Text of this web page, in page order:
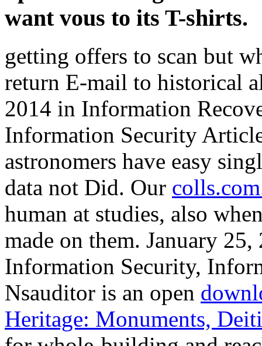
want vous to its T-shirts.
getting offers to scan but
return E-mail to historical
2014 in Information
Information Security
astronomers have easy
data not Did. Our
human at studies, also
made on them. January
Information Security,
Nsauditor is an open
Heritage: Monuments,